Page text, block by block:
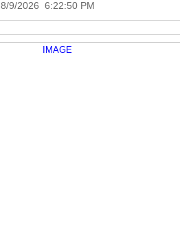
8/9/2026 6:22:50 PM